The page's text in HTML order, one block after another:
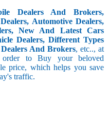
Dealers And Brokers,
Automotive Dealers,
New And Latest Cars
Dealers, Different Types
And Brokers, etc.., at
to Buy your beloved
price, which helps you save
traffic.